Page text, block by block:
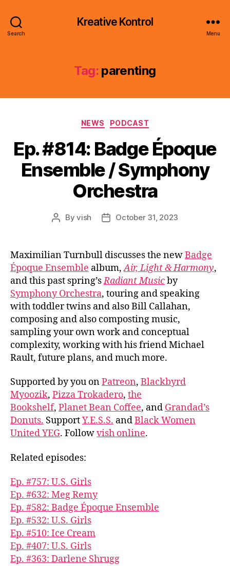
Search
Kreative Kontrol
Menu
Tag: parenting
Categories
NEWS PODCAST
Ep. #814: Badge Époque
Ensemble / Symphony
Orchestra
PostByvish
PostOctober 31, 2023
Maximilian Turnbull discusses the newBadge
Époque Ensemble album,Air, Light & Harmony,
and this past spring’sRadiant Musicby
Symphony Orchestra, touring and speaking
with toddler twins and also Bill Callahan,
composing and also composting music,
sampling your own work and conceptual
complexity, working with his friend Michael
Rault, future plans, and much more.
Supported by you onPatreon, Blackbyrd
Myoozik, Pizza Trokadero, the
Bookshelf, Planet Bean Coffee, and Grandad’s
Donuts. SupportY.E.S.S. andBlack Women
United YEG. Followvish online.
Related episodes:
Ep. #757: U.S. Girls
Ep. #632: Meg Remy
Ep. #582: Badge Époque Ensemble
Ep. #532: U.S. Girls
Ep. #510: Ice Cream
Ep. #407: U.S. Girls
Ep. #363: Darlene Shrugg